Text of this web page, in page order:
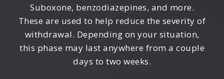
Suboxone, benzodiazepines, and more.
These are used to help reduce the severity of
withdrawal. Depending on your situation,
this phase may last anywhere from a couple
days to two weeks.